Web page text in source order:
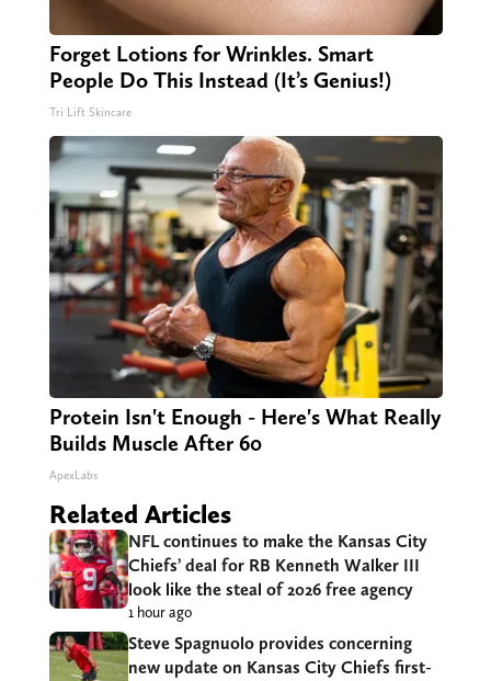
Forget Lotions for Wrinkles. Smart
People Do This Instead (It’s Genius!)
Tri Lift Skincare
Protein Isn't Enough - Here's What Really
Builds Muscle After 60
ApexLabs
Related Articles
NFL continues to make the Kansas City
Chiefs’ deal for RB Kenneth Walker III
look like the steal of 2026 free agency
1 hour ago
Steve Spagnuolo provides concerning
new update on Kansas City Chiefs first-